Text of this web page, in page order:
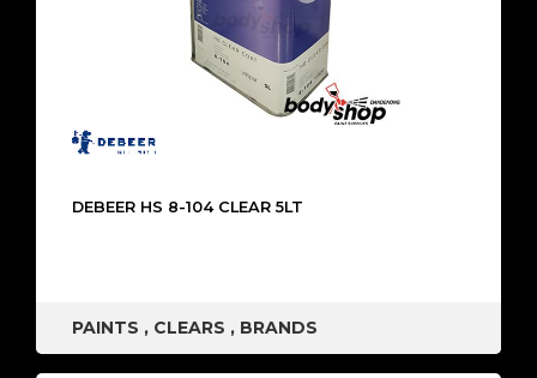
DEBEER HS 8-104 CLEAR 5LT
PAINTS , CLEARS , BRANDS